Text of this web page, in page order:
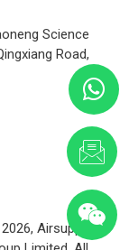
Science
Road,
Airsupply